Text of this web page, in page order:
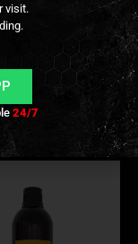
CONSUMABLES ,GAS & CO2
Gas 10kg – No
out of 5
of Stock
visit.
24/7